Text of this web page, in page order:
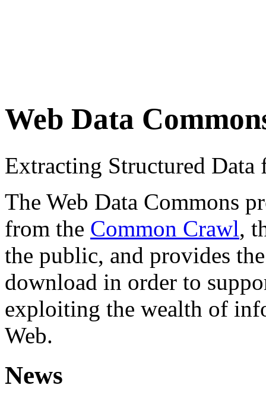
Web Data
Extracting Structured
The Web Data Commons
from the Common Crawl,
the public, and provides
download in order to
exploiting the wealth of
Web.
News